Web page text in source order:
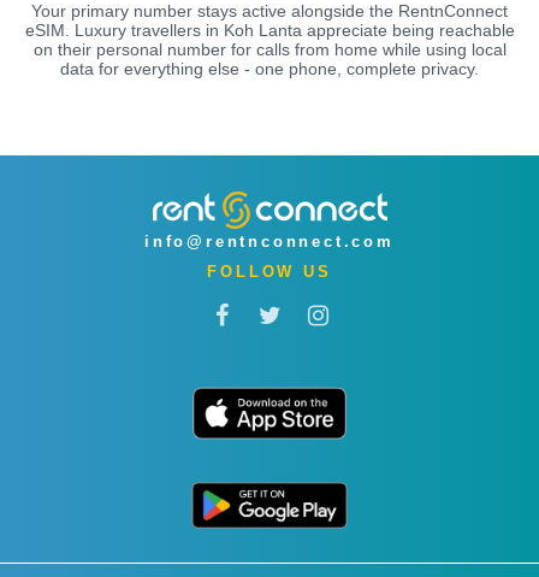
Your primary number stays active alongside the RentnConnect
eSIM. Luxury travellers in Koh Lanta appreciate being reachable
on their personal number for calls from home while using local
data for everything else - one phone, complete privacy.
info@rentnconnect.com
FOLLOW US